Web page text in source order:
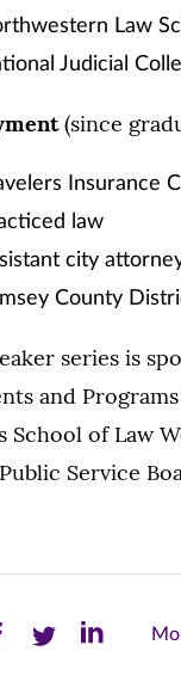
Law
Judicial
(since
Insurance
law
city
County
series is
and
School of Law
Service
Share Share